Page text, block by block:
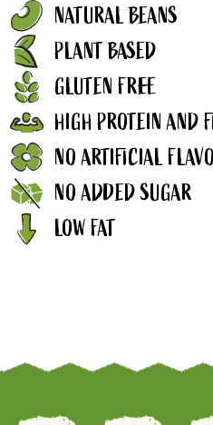
NATURAL BEANS
PLANT BASED
GLUTEN FREE
HIGH PROTEIN AND
NO ARTIFICIAL
NO ADDED SUGAR
LOW FAT